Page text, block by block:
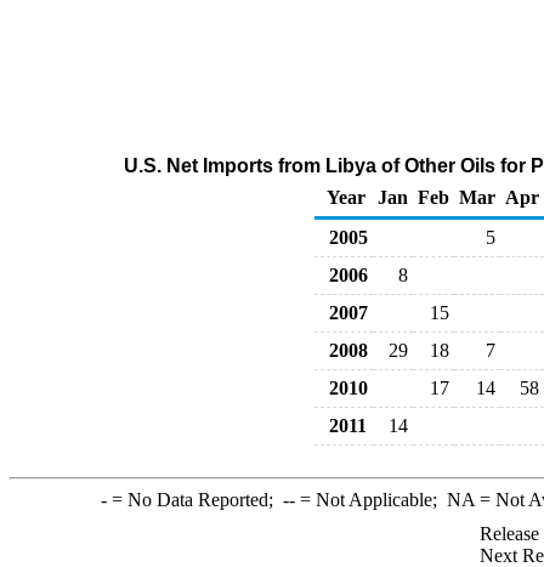
U.S. Net Imports from Libya of Other Oils for
Year
Jan Feb Mar Apr
2005
5
2006
8
2007
15
2008
29 18
7
2010
17 14
58
2011
14
-= No Data Reported; --= Not Applicable; NA = Not
Next